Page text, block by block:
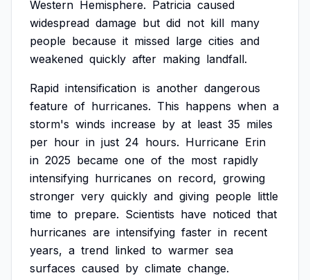
Western Hemisphere. Patricia caused
widespread damage but did not kill many
people because it missed large cities and
weakened quickly after making landfall.
Rapid intensification is another dangerous
feature of hurricanes. This happens when a
storm's winds increase by at least 35 miles
per hour in just 24 hours. Hurricane Erin
in 2025 became one of the most rapidly
intensifying hurricanes on record, growing
stronger very quickly and giving people little
time to prepare. Scientists have noticed that
hurricanes are intensifying faster in recent
years, a trend linked to warmer sea
surfaces caused by climate change.